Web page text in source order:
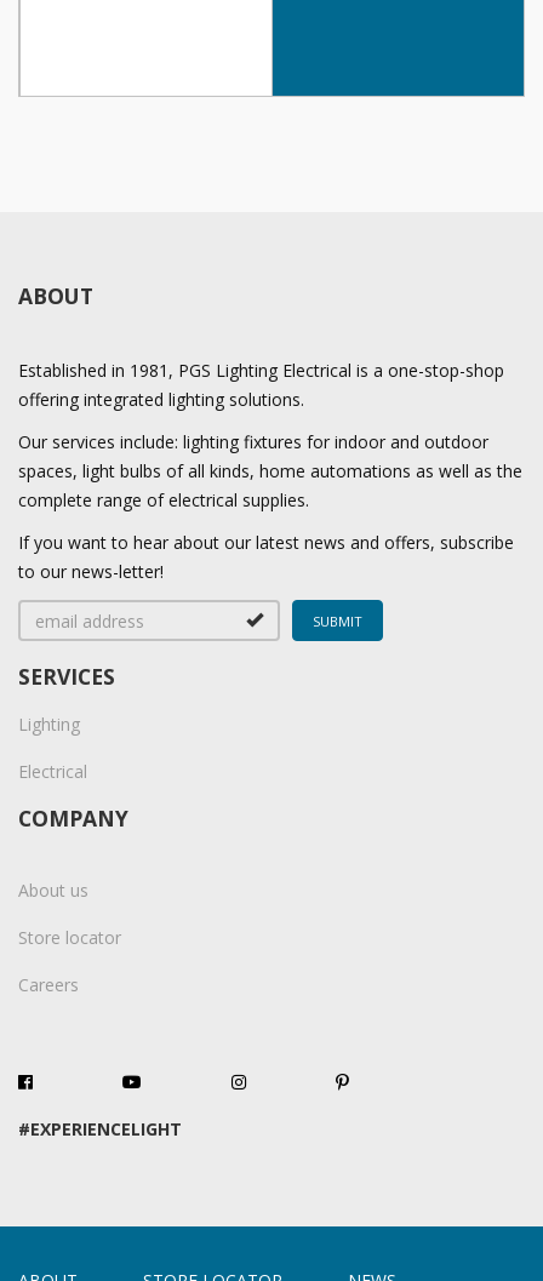
ABOUT
Established in 1981, PGS Lighting Electrical is a one-stop-shop
offering integrated lighting solutions.
Our services include: lighting fixtures for indoor and outdoor
spaces, light bulbs of all kinds, home automations as well as the
complete range of electrical supplies.
If you want to hear about our latest news and offers, subscribe
to our news-letter!
SERVICES
Lighting
Electrical
COMPANY
About us
Store locator
Careers
#EXPERIENCELIGHT